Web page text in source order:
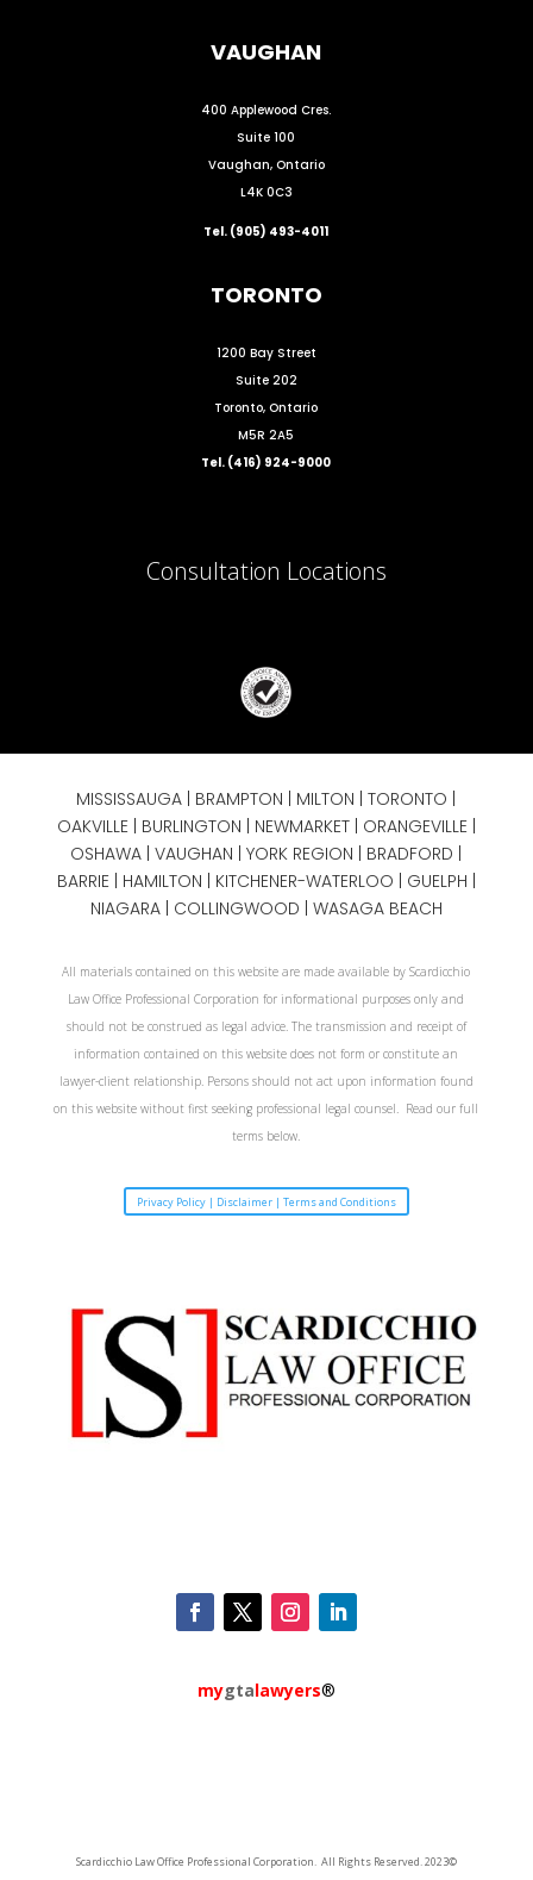
VAUGHAN
400 Applewood Cres.
Suite 100
Vaughan, Ontario
L4K 0C3
Tel. (905) 493-4011
TORONTO
1200 Bay Street
Suite 202
Toronto, Ontario
M5R 2A5
Tel. (416) 924-9000
Consultation Locations
MISSISSAUGA | BRAMPTON | MILTON |TORONTO |
OAKVILLE| BURLINGTON | NEWMARKET| ORANGEVILLE|
OSHAWA |VAUGHAN | YORK REGION | BRADFORD |
BARRIE| HAMILTON | KITCHENER-WATERLOO | GUELPH |
NIAGARA| COLLINGWOOD | WASAGA BEACH
All materials contained on this website are made available by Scardicchio
Law Office Professional Corporation for informational purposes only and
should not be construed as legal advice. The transmission and receipt of
information contained on this website does not form or constitute an
lawyer-client relationship. Persons should not act upon information found
on this website without first seeking professional legal counsel. Read our full
terms below.
Privacy Policy | Disclaimer | Terms and Conditions
mygtalawyers®
Scardicchio Law Office Professional Corporation. All Rights Reserved. 2023©